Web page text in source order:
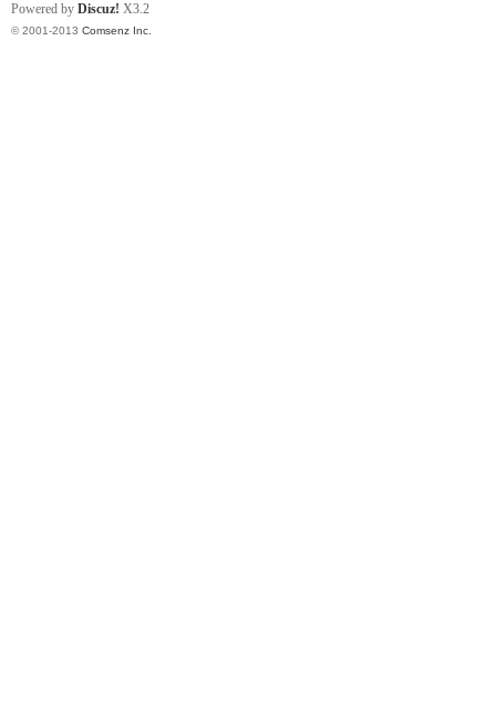
Powered by Discuz! X3.2
© 2001-2013 Comsenz Inc.